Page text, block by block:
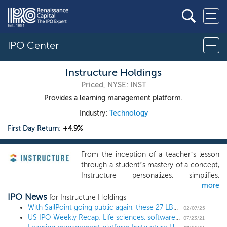
IPO Center
Instructure Holdings
Priced, NYSE: INST
Provides a learning management platform.
Industry: Technology
First Day Return: +4.9%
From the inception of a teacher’s lesson
through a student’s mastery of a concept,
Instructure personalizes, simplifies,
organizes, and automates the entire
learning lifecycle through the power of
technology. Our learning platform delivers
the elements that leaders, teachers, and
more
IPO News for Instructure Holdings
With SailPoint going public again, these 27 LBO'd software names could "re-IPO"
02/07/25
US IPO Weekly Recap: Life sciences, software, and more ride the summer wave in a 19 IPO week 07/23/21